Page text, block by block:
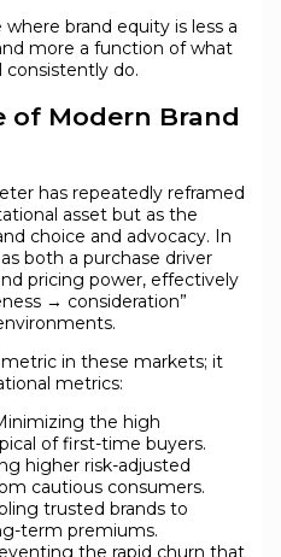
brand equity is less a
more a function of what
consistently do.
of Modern Brand
has repeatedly reframed
asset but as the
choice and advocacy. In
both a purchase driver
pricing power, effectively
→ consideration”
in these markets; it
metrics:
the high
of first-time buyers.
higher risk-adjusted
cautious consumers.
trusted brands to
term premiums.